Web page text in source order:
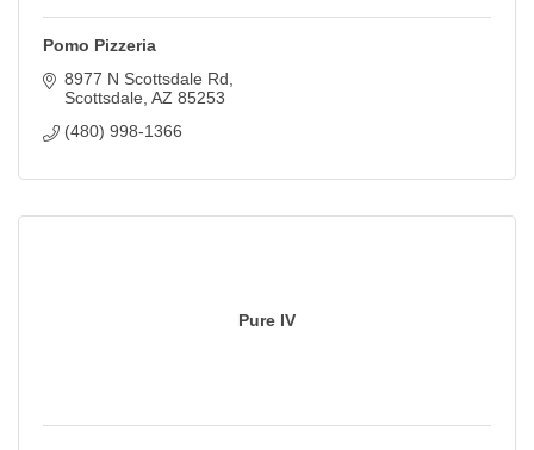
Pomo Pizzeria
8977 N Scottsdale Rd
Scottsdale AZ 85253
(480) 998-1366
Pure IV